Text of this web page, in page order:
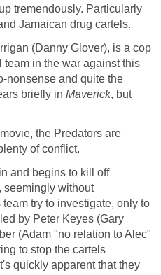
tremendously. Particularly
Jamaican drug cartels.
(Danny Glover), is a cop
in the war against this
nonsense and quite the
briefly in Maverick, but
the Predators are
of conflict.
and begins to kill off
seemingly without
try to investigate, only to
by Peter Keyes (Gary
(Adam "no relation to Alec"
to stop the cartels
quickly apparent that they